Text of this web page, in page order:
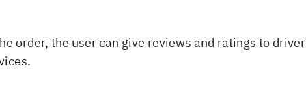
order, the user can give reviews and ratings to